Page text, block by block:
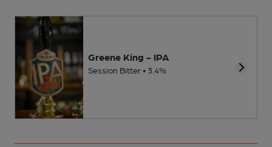
Greene King - IPA
Session Bitter • 3.4%